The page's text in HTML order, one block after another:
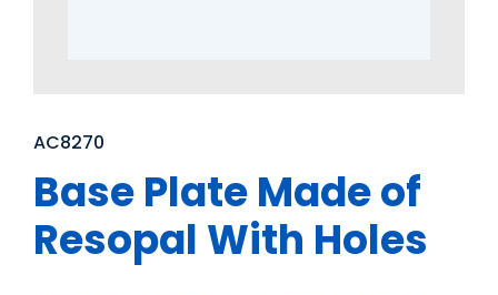
AC8270
Base Plate Made of
Resopal With Holes